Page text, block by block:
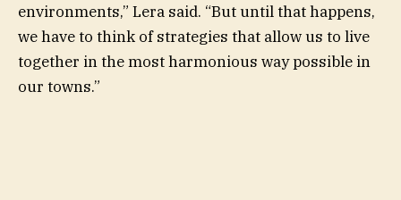
environments,” Lera said. “But until that happens,
we have to think of strategies that allow us to live
together in the most harmonious way possible in
our towns.”